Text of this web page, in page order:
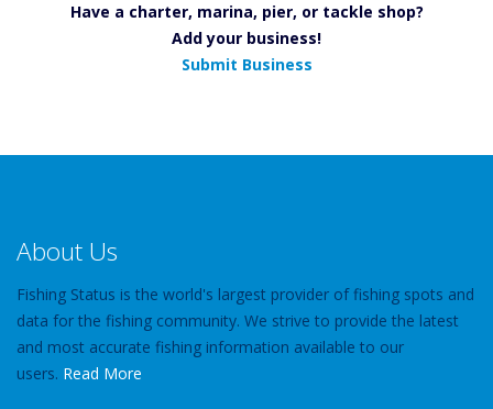
Have a charter, marina, pier, or tackle shop?
Add your business!
Submit Business
About Us
Fishing Status is the world's largest provider of fishing spots and
data for the fishing community. We strive to provide the latest
and most accurate fishing information available to our
users. Read More